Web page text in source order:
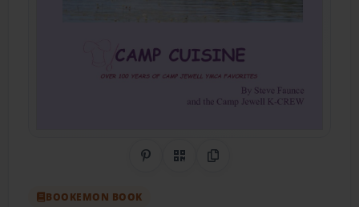
Share on Pinterest
QR CodeCopy Link
BOOKEMON BOOK